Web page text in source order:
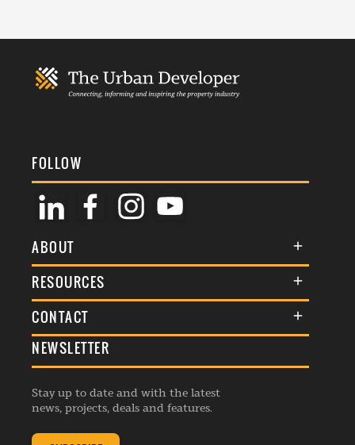
FOLLOW
ABOUT
About Us
Membership
Awards
Events
Listings
RESOURCES
Terms & Conditions
Commenting Policy
Republishing Guidelines
Editorial Charter
Complaints Handling Policy
CONTACT
General Enquiries
Advertise
Contribution Enquiry
NEWSLETTER
Stay up to date and with the latest
news, projects, deals and features.